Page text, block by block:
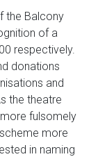
the Balcony
of a
respectively.
donations
and
the theatre
fulsomely
more
in naming